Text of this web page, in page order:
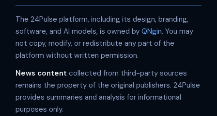
The 24Pulse platform, including its design, branding,
software, and AI models, is owned by QNgin. You may
not copy, modify, or redistribute any part of the
platform without written permission.
News content collected from third-party sources
remains the property of the original publishers. 24Pulse
provides summaries and analysis for informational
purposes only.